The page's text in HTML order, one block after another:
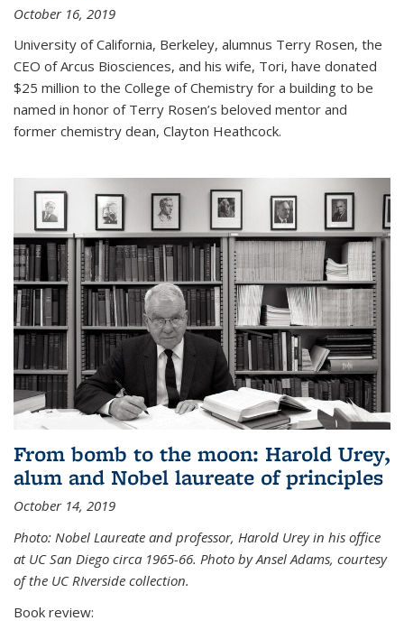
October 16, 2019
University of California, Berkeley, alumnus Terry Rosen, the
CEO of Arcus Biosciences, and his wife, Tori, have donated
$25 million to the College of Chemistry for a building to be
named in honor of Terry Rosen’s beloved mentor and
former chemistry dean, Clayton Heathcock.
From bomb to the moon: Harold Urey,
alum and Nobel laureate of principles
October 14, 2019
Photo: Nobel Laureate and professor, Harold Urey in his office
at UC San Diego circa 1965-66. Photo by Ansel Adams, courtesy
of the UC RIverside collection.
Book review: